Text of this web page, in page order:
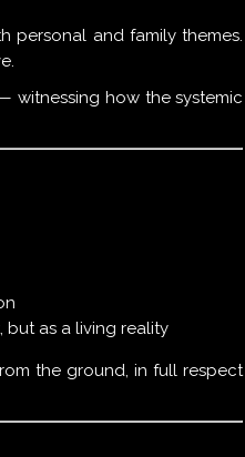
personal and family themes.
witnessing how the systemic
as a living reality
the ground, in full respect